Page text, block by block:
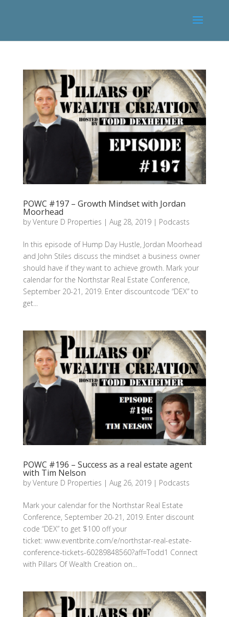
POWC #197 – Growth Mindset with Jordan
Moorhead
byVenture D Properties | Aug 28, 2019| Podcasts
In this episode of Hump Day Hustle, Jordan Moorhead
and John Stiles discuss the mindset a business owner
should have if they want to achieve growth. Mark your
calendar for the Northstar Real Estate Conference,
September 20-21, 2019. Enter discountcode “DEX” to
get...
POWC #196 – Success as a real estate agent
with Tim Nelson
byVenture D Properties | Aug 26, 2019| Podcasts
Mark your calendar for the Northstar Real Estate
Conference, September 20-21, 2019. Enter discount
code “DEX” to get $100 off your
ticket: www.eventbrite.com/e/northstar-real-estate-
conference-tickets-60289848560?aff=Todd1 Connect
with Pillars Of Wealth Creation on...